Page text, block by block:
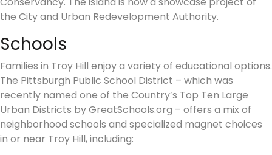
the City and Urban Redevelopment Authority.
Schools
Families in Troy Hill enjoy a variety of educational options.
The Pittsburgh Public School District – which was
recently named one of the Country’s Top Ten Large
Urban Districts by GreatSchools.org – offers a mix of
neighborhood schools and specialized magnet choices
in or near Troy Hill, including: